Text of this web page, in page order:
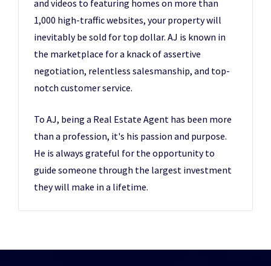
and videos to featuring homes on more than
1,000 high-traffic websites, your property will
inevitably be sold for top dollar. AJ is known in
the marketplace for a knack of assertive
negotiation, relentless salesmanship, and top-
notch customer service.
To AJ, being a Real Estate Agent has been more
than a profession, it's his passion and purpose.
He is always grateful for the opportunity to
guide someone through the largest investment
they will make in a lifetime.